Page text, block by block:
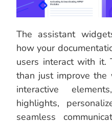
The assistant
how your
users interact with it.
than just improve the
interactive
highlights,
seamless